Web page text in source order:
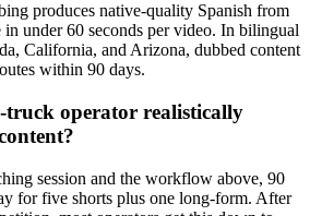
produces native-quality Spanish from
under 60 seconds per video. In bilingual
California, and Arizona, dubbed content
within 90 days.
truck operator realistically
session and the workflow above, 90
for five shorts plus one long-form. After